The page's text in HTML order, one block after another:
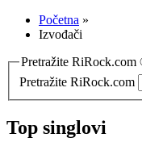
Početna »
Izvođači
Pretražite RiRock.com
Pretražite RiRock.com
Top singlovi